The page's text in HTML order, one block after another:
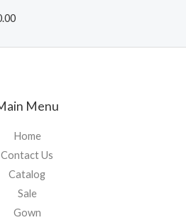
Menu
Home
Contact Us
Catalog
Sale
Gown